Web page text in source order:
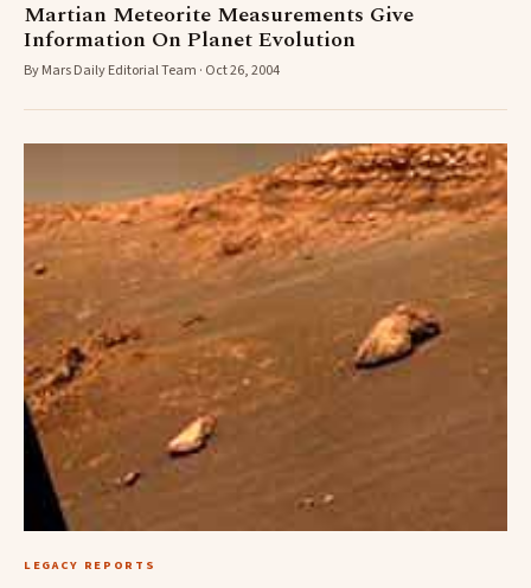
Martian Meteorite Measurements Give
Information On Planet Evolution
By Mars Daily Editorial Team · Oct 26, 2004
LEGACY REPORTS